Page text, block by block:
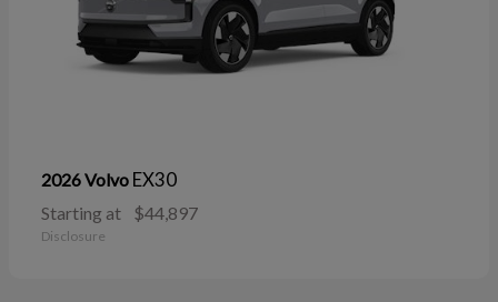
2026 Volvo EX30
Starting at $44,897
Disclosure